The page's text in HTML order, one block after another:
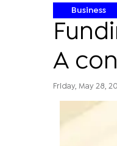
Business
A
Friday, May 28,